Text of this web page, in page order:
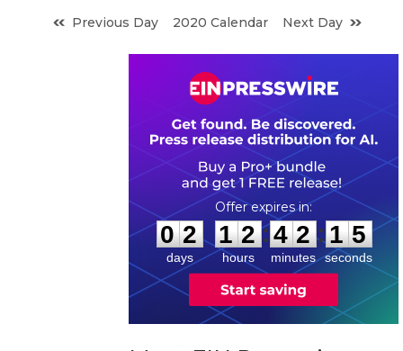
Previous Day
2020 Calendar Next Day
0
0
2
2
days
1
1
2
2
hours
:
4
4
2
2
minutes
: 1
4
4
seconds